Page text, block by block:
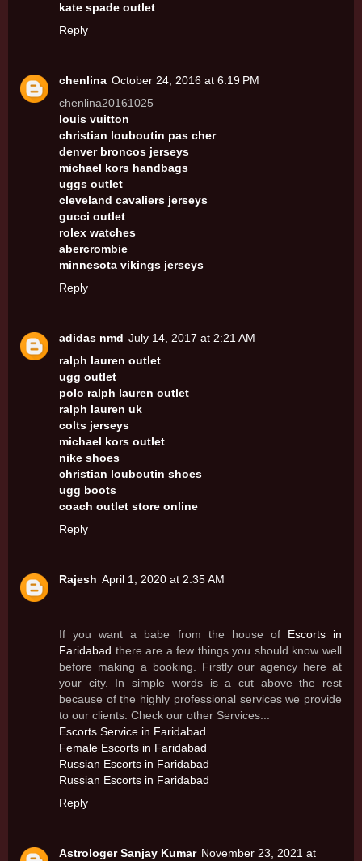
kate spade outlet
Reply
chenlina October 24, 2016 at 6:19 PM
chenlina20161025
louis vuitton
christian louboutin pas cher
denver broncos jerseys
michael kors handbags
uggs outlet
cleveland cavaliers jerseys
gucci outlet
rolex watches
abercrombie
minnesota vikings jerseys
Reply
adidas nmd July 14, 2017 at 2:21 AM
ralph lauren outlet
ugg outlet
polo ralph lauren outlet
ralph lauren uk
colts jerseys
michael kors outlet
nike shoes
christian louboutin shoes
ugg boots
coach outlet store online
Reply
Rajesh April 1, 2020 at 2:35 AM
If you want a babe from the house of Escorts in
Faridabad there are a few things you should know well
before making a booking. Firstly our agency here at
your city. In simple words is a cut above the rest
because of the highly professional services we provide
to our clients. Check our other Services...
Escorts Service in Faridabad
Female Escorts in Faridabad
Russian Escorts in Faridabad
Russian Escorts in Faridabad
Reply
Astrologer Sanjay Kumar November 23, 2021 at